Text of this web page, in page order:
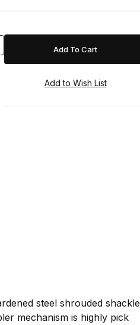
steel shrouded shackle
mechanism is highly pick